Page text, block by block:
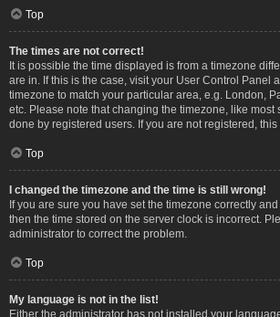
Top
The times are not correct!
It is possible the time displayed is from a timezone
are in. If this is the case, visit your User Control Panel
timezone to match your particular area, e.g. London,
etc. Please note that changing the timezone, like most
done by registered users. If you are not registered, this
Top
I changed the timezone and the time is still wrong!
If you are sure you have set the timezone correctly
then the time stored on the server clock is incorrect.
administrator to correct the problem.
Top
My language is not in the list!
Either the administrator has not installed your